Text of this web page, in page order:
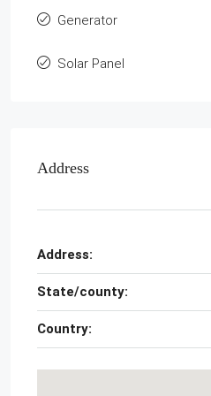
Generator
Solar Panel
Address
Address:
State/county:
Country: